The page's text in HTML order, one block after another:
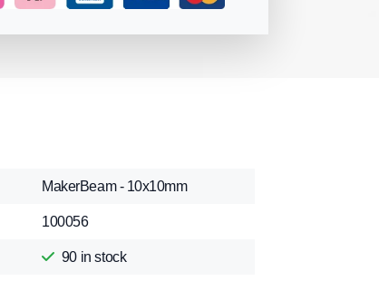
MakerBeam - 10x10mm
100056
90 in stock